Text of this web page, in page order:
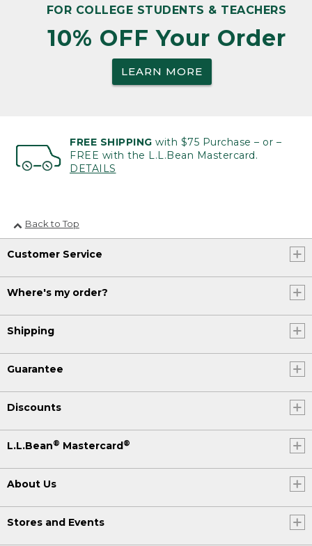
FOR COLLEGE STUDENTS & TEACHERS
10% OFF Your Order
LEARN MORE
FREE SHIPPING with $75 Purchase – or –
FREE with the L.L.Bean Mastercard.
DETAILS
Back to Top
Customer Service
Where's my order?
Shipping
Guarantee
Discounts
L.L.Bean® Mastercard®
About Us
Stores and Events